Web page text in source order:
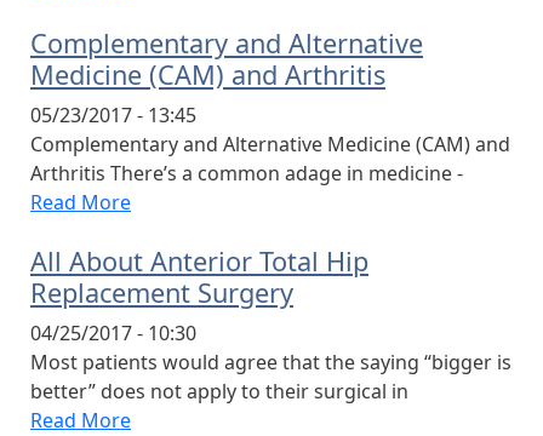
Complementary and Alternative
Medicine (CAM) and Arthritis
05/23/2017 - 13:45
Complementary and Alternative Medicine (CAM) and
Arthritis There’s a common adage in medicine -
Read More
All About Anterior Total Hip
Replacement Surgery
04/25/2017 - 10:30
Most patients would agree that the saying “bigger is
better” does not apply to their surgical in
Read More